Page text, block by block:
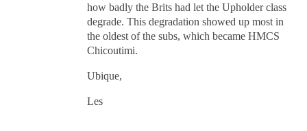
how badly the Brits had let the Upholder class
degrade. This degradation showed up most in
the oldest of the subs, which became HMCS
Chicoutimi.
Ubique,
Les